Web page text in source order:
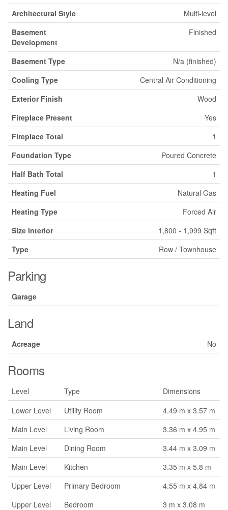
Architectural Style
Multi-level
Basement
Development
Finished
Basement Type
N/a (finished)
Cooling Type
Central Air Conditioning
Exterior Finish
Wood
Fireplace Present
Yes
Fireplace Total
1
Foundation Type
Poured Concrete
Half Bath Total
1
Heating Fuel
Natural Gas
Heating Type
Forced Air
Size Interior
1,800 - 1,999 Sqft
Type
Row / Townhouse
Parking
Garage
Land
Acreage No
Rooms
Level Type
Dimensions
Lower Level
Utility Room
4.49 m x 3.57 m
Main Level
Living Room
3.36 m x 4.95 m
Main Level
Dining Room
3.44 m x 3.09 m
Main Level
Kitchen
3.35 m x 5.8 m
Upper Level
Primary Bedroom
4.55 m x 4.84 m
Upper Level
Bedroom
3 m x 3.08 m